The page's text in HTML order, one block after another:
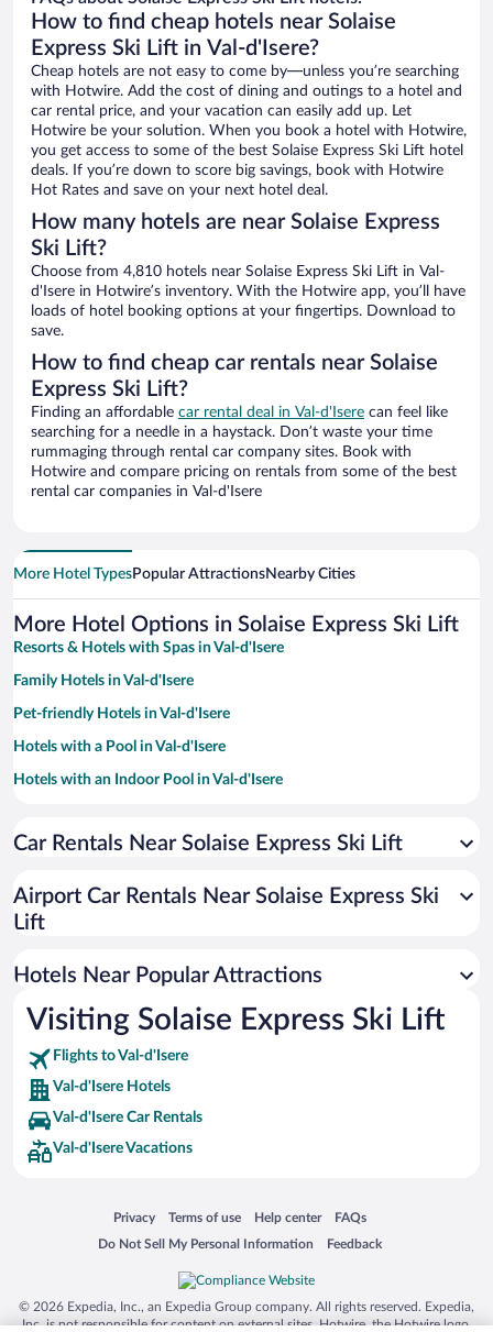
How to find cheap hotels near Solaise
Express Ski Lift in Val-d'Isere?
Cheap hotels are not easy to come by—unless you’re searching
with Hotwire. Add the cost of dining and outings to a hotel and
car rental price, and your vacation can easily add up. Let
Hotwire be your solution. When you book a hotel with Hotwire,
you get access to some of the best Solaise Express Ski Lift hotel
deals. If you’re down to score big savings, book with Hotwire
Hot Rates and save on your next hotel deal.
How many hotels are near Solaise Express
Ski Lift?
Choose from 4,810 hotels near Solaise Express Ski Lift in Val-
d'Isere in Hotwire’s inventory. With the Hotwire app, you’ll have
loads of hotel booking options at your fingertips. Download to
save.
How to find cheap car rentals near Solaise
Express Ski Lift?
Finding an affordable car rental deal in Val-d'Isere can feel like
searching for a needle in a haystack. Don’t waste your time
rummaging through rental car company sites. Book with
Hotwire and compare pricing on rentals from some of the best
rental car companies in Val-d'Isere
More Hotel TypesPopular AttractionsNearby Cities
More Hotel Options in Solaise Express Ski Lift
Resorts & Hotels with Spas in Val-d'Isere
Family Hotels in Val-d'Isere
Pet-friendly Hotels in Val-d'Isere
Hotels with a Pool in Val-d'Isere
Hotels with an Indoor Pool in Val-d'Isere
Apartment Hotel in Val-d'Isere
Hotels with Free Parking in Val-d'Isere
Car Rentals Near Solaise Express Ski Lift
Airport Car Rentals Near Solaise Express Ski
Lift
Hotels Near Popular Attractions
Visiting Solaise Express Ski Lift
Flights to Val-d'Isere
Val-d'Isere Hotels
Val-d'Isere Car Rentals
Val-d'Isere Vacations
Privacy
Opens in a new window
Terms of use
Opens in a new window
Help center
Opens in a new window
FAQs
Opens in a new window
Do Not Sell My Personal Information
Opens in a new window Feedback
Opens in a new window
© 2026 Expedia, Inc., an Expedia Group company. All rights reserved. Expedia,
Inc. is not responsible for content on external sites. Hotwire, the Hotwire logo,